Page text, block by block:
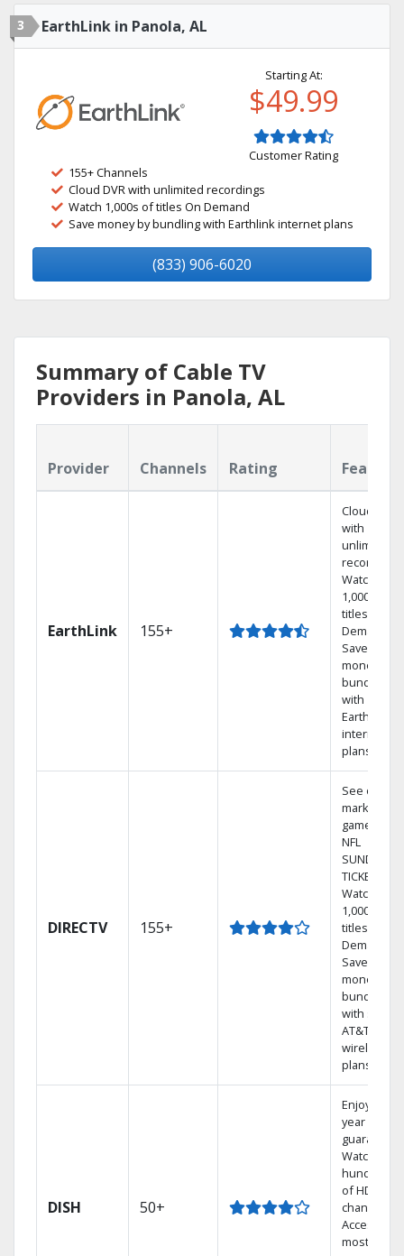
3 EarthLink in Panola, AL
Starting At:
$49.99
Customer Rating
155+ Channels
Cloud DVR with unlimited recordings
Watch 1,000s of titles On Demand
Save money by bundling with Earthlink internet plans
(833) 906-6020
Summary of Cable TV
Providers in Panola, AL
Provider Channels Rating
EarthLink 155+
Cloud DVR
with
unlimited
recordings
Watch
1,000s of
titles On
Demand
Save
money by
bundling
with
Earthlink
internet
plans
DIRECTV 155+
See out-of-
market
games on
NFL
SUNDAY
TICKET.
Watch
1,000s of
titles On
Demand.
Save
money by
bundling
with select
AT&T
wireless
plans.
DISH 50+
Enjoy a 2-
year price
guarantee.
Watch
hundreds
of HD
channels.
Access the
most